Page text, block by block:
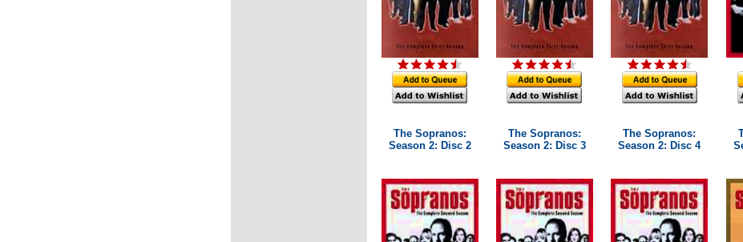
The Sopranos:
Season 2: Disc 2
The Sopranos:
Season 2: Disc 3
The Sopranos:
Season 2: Disc 4